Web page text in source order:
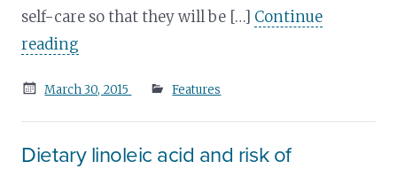
self-care so that they will be […] Continue
reading
Posted
March 30, 2015 Features
Dietary linoleic acid and risk of